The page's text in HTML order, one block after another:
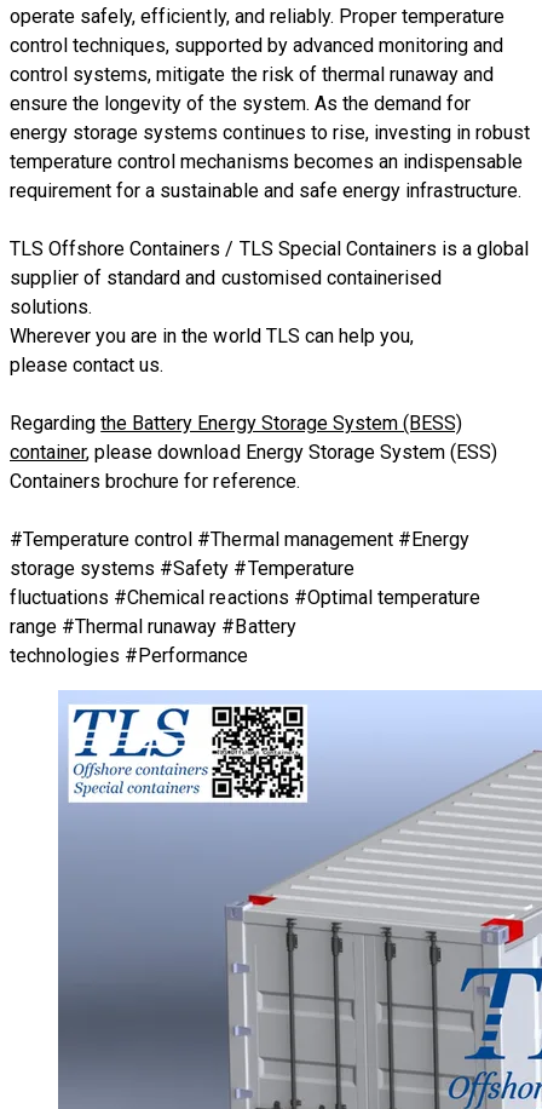
operate safely, efficiently, and reliably. Proper temperature
control techniques, supported by advanced monitoring and
control systems, mitigate the risk of thermal runaway and
ensure the longevity of the system. As the demand for
energy storage systems continues to rise, investing in robust
temperature control mechanisms becomes an indispensable
requirement for a sustainable and safe energy infrastructure.
TLS Offshore Containers / TLS Special Containers is a global
supplier of standard and customised containerised
solutions.
Wherever you are in the world TLS can help you,
pleasecontact us.
Regardingthe Battery Energy Storage System (BESS)
container, please download Energy Storage System (ESS)
Containers brochure for reference.
#Temperature control #Thermal management #Energy
storage systems #Safety #Temperature
fluctuations #Chemical reactions #Optimal temperature
range #Thermal runaway #Battery
technologies #Performance